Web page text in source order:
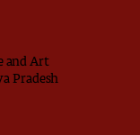
and Art
Pradesh